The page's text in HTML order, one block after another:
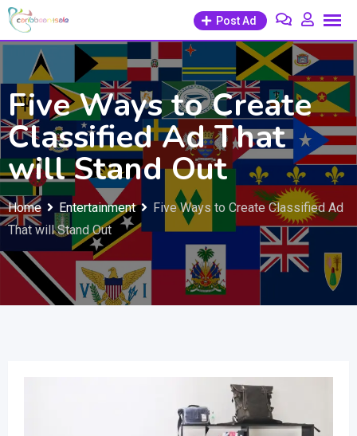
Skip
content
Post Ad
Five Ways to Create
Classified Ad That
will Stand Out
Home Entertainment
Five Ways to Create Classified Ad
That will Stand Out